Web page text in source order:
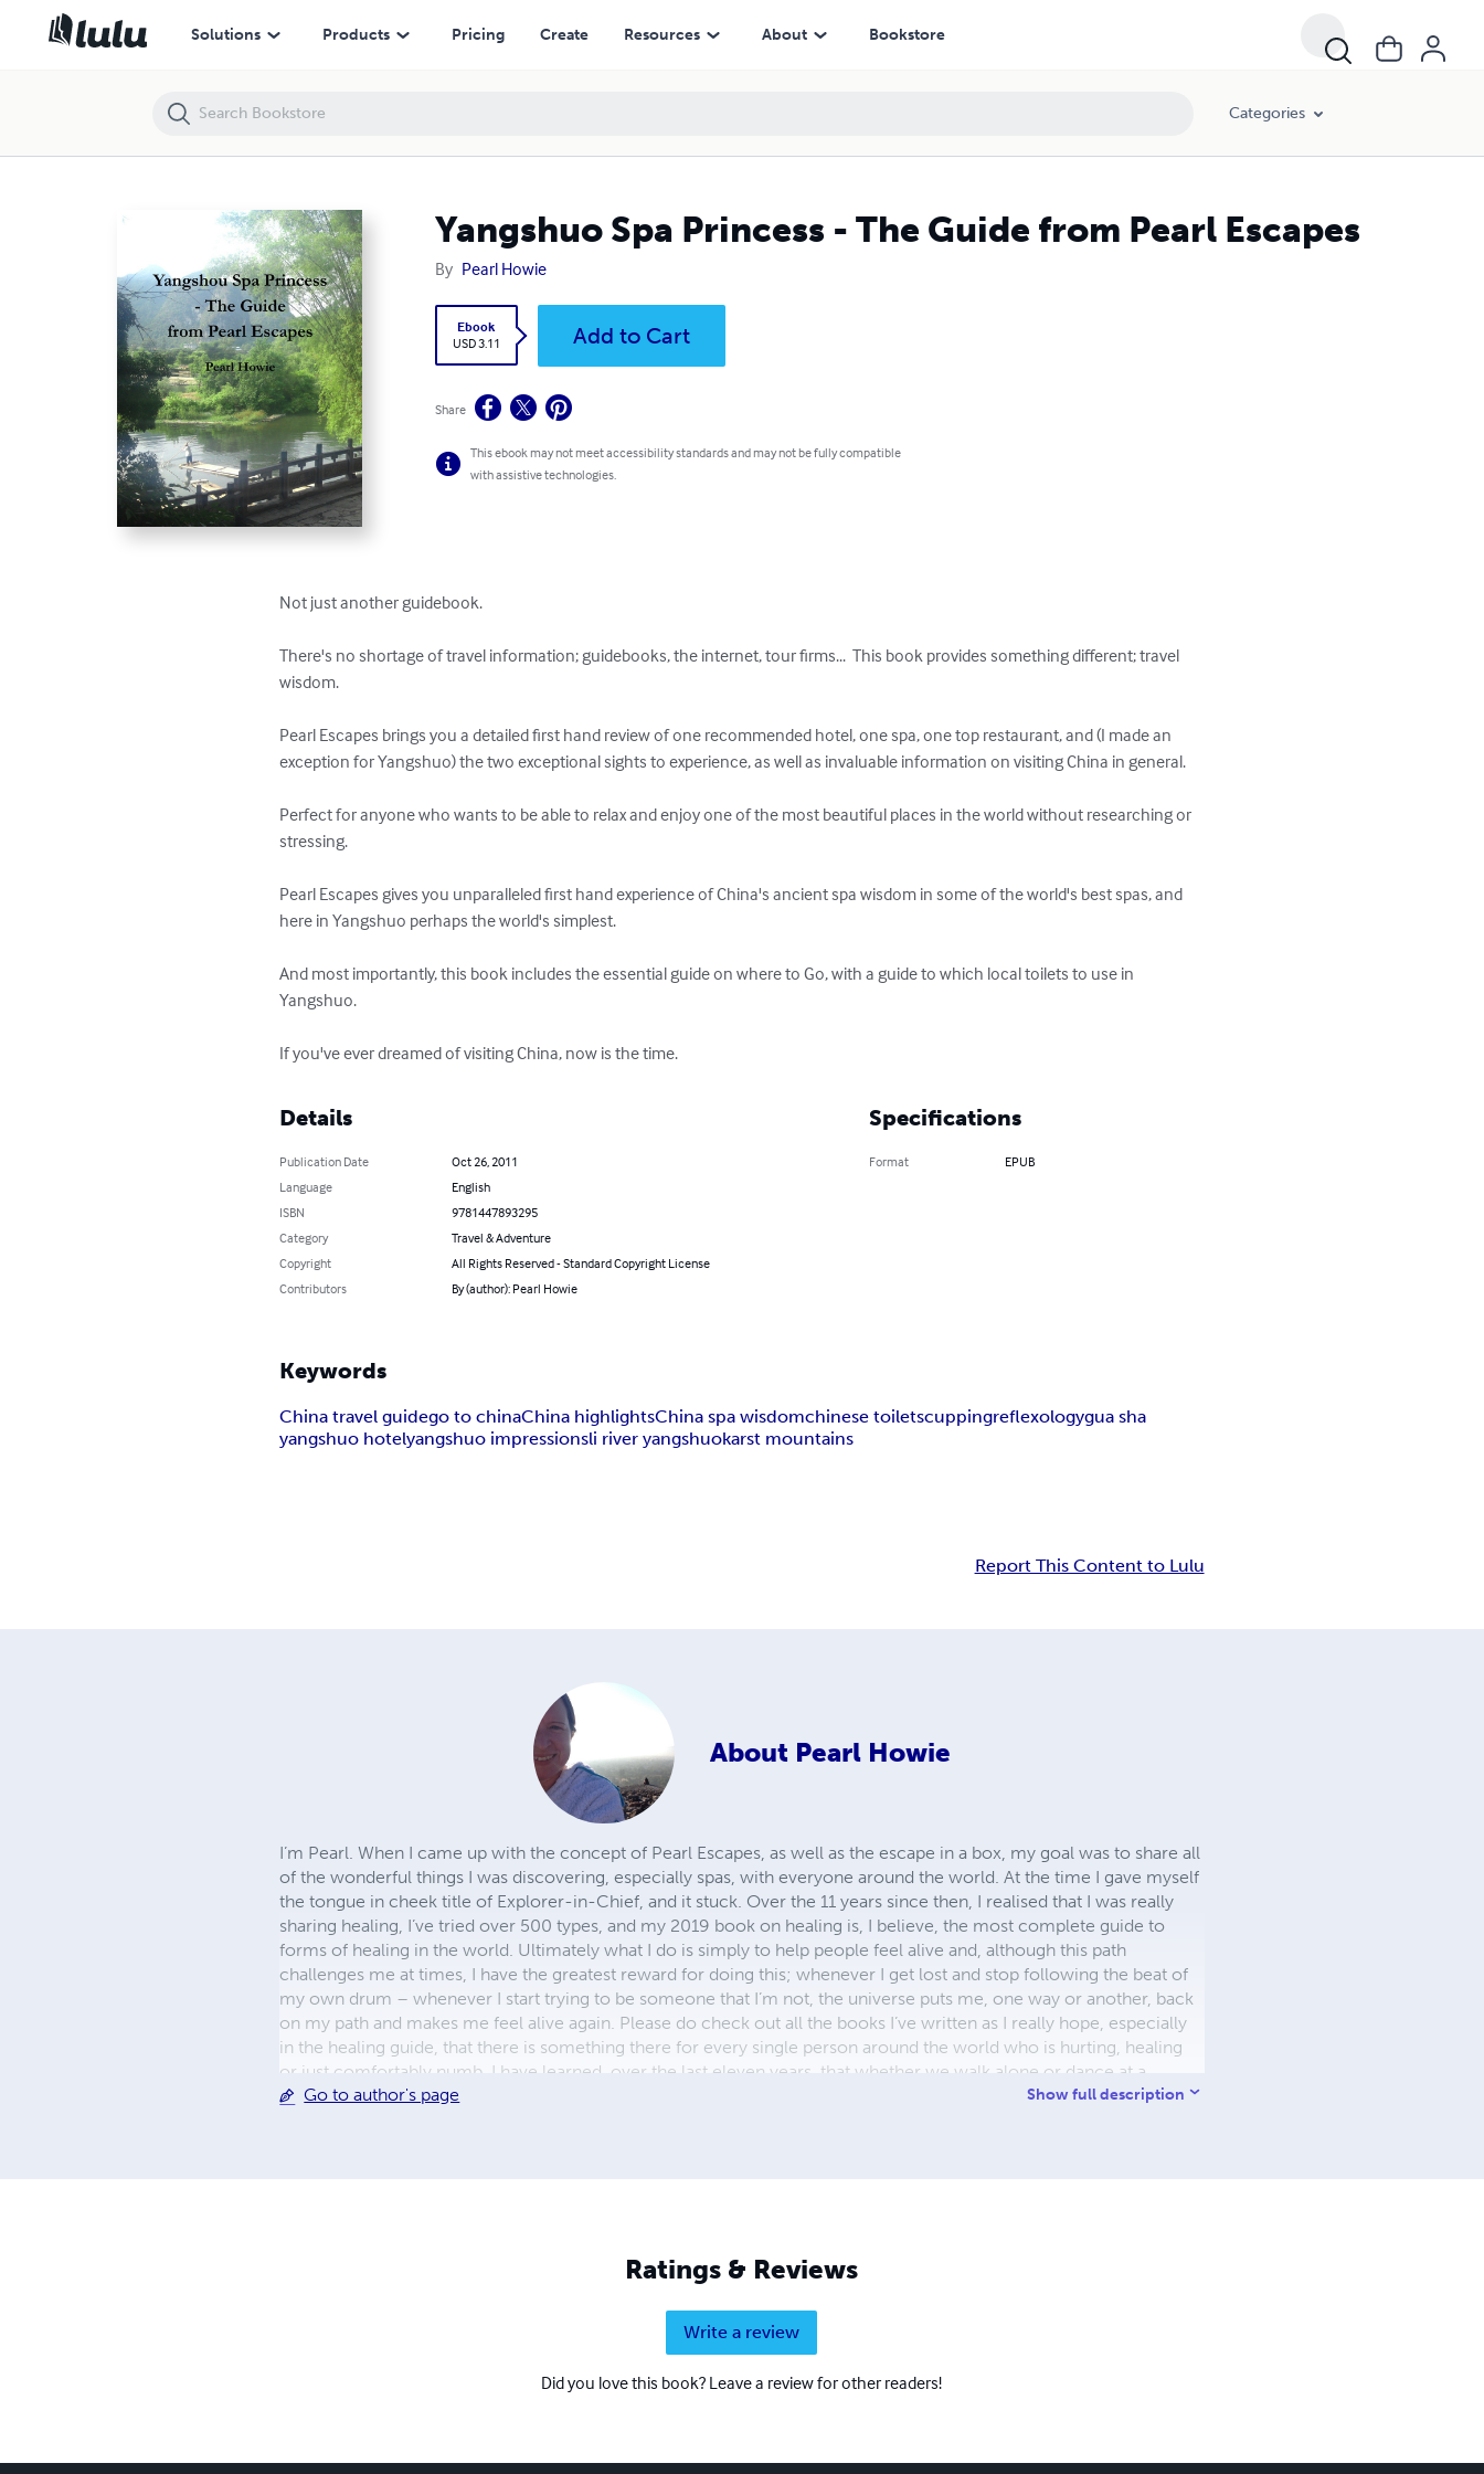
Solutions Products Pricing Create Resources About Bookstore
Categories
Yangshuo Spa Princess - The Guide from Pearl Escapes
By Pearl Howie
Ebook
USD 3.11
Add to Cart
Share
This ebook may not meet accessibility standards and may not be fully compatible
with assistive technologies.
Not just another guidebook.
There's no shortage of travel information; guidebooks, the internet, tour firms...  This book provides something different; travel
wisdom.
Pearl Escapes brings you a detailed first hand review of one recommended hotel, one spa, one top restaurant, and (I made an
exception for Yangshuo) the two exceptional sights to experience, as well as invaluable information on visiting China in general.
Perfect for anyone who wants to be able to relax and enjoy one of the most beautiful places in the world without researching or
stressing.
Pearl Escapes gives you unparalleled first hand experience of China's ancient spa wisdom in some of the world's best spas, and
here in Yangshuo perhaps the world's simplest.
And most importantly, this book includes the essential guide on where to Go, with a guide to which local toilets to use in
Yangshuo.
If you've ever dreamed of visiting China, now is the time.
Details
Publication Date
Oct 26, 2011
Language
English
ISBN
9781447893295
Category
Travel & Adventure
Copyright
All Rights Reserved - Standard Copyright License
Contributors
By (author): Pearl Howie
Specifications
Format EPUB
Keywords
China travel guidego to chinaChina highlightsChina spa wisdomchinese toiletscuppingreflexologygua sha
yangshuo hotelyangshuo impressionsli river yangshuokarst mountains
Report This Content to Lulu
About Pearl Howie
I’m Pearl. When I came up with the concept of Pearl Escapes, as well as the escape in a box, my goal was to share all
of the wonderful things I was discovering, especially spas, with everyone around the world. At the time I gave myself
the tongue in cheek title of Explorer-in-Chief, and it stuck. Over the 11 years since then, I realised that I was really
sharing healing, I’ve tried over 500 types, and my 2019 book on healing is, I believe, the most complete guide to
forms of healing in the world. Ultimately what I do is simply to help people feel alive and, although this path
challenges me at times, I have the greatest reward for doing this; whenever I get lost and stop following the beat of
my own drum – whenever I start trying to be someone that I’m not, the universe puts me, one way or another, back
on my path and makes me feel alive again. Please do check out all the books I’ve written as I really hope, especially
in the healing guide, that there is something there for every single person around the world who is hurting, healing
or just comfortably numb. I have learned, over the last eleven years, that whether we walk alone or dance at a
convention, we heal together, because as any spiritual guru worth their salt will tell you – we are all connected. Buen
Go to author's page Show full description
Ratings & Reviews
Write a review
Did you love this book? Leave a review for other readers!
Yangshuo Spa Princess - The Guide from Pearl Escapes